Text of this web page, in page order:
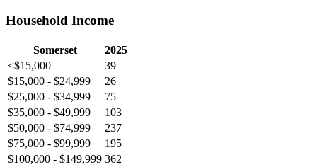
Household Income
Somerset
2025
<$15,000
39
$15,000 - $24,999
26
$25,000 - $34,999
75
$35,000 - $49,999
103
$50,000 - $74,999
237
$75,000 - $99,999
195
$100,000 - $149,999 362